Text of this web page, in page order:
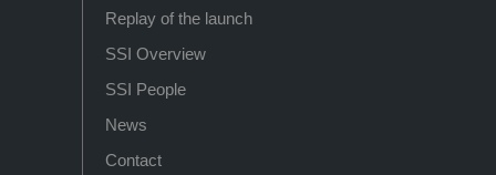
Replay of the launch
SSI Overview
SSI People
News
Contact